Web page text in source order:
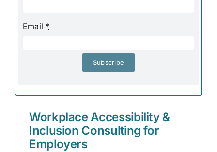
Email *
Subscribe
Workplace Accessibility &
Inclusion Consulting for
Employers